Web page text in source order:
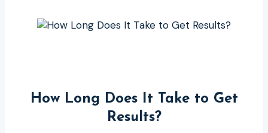
How Long Does It Take to Get
Results?